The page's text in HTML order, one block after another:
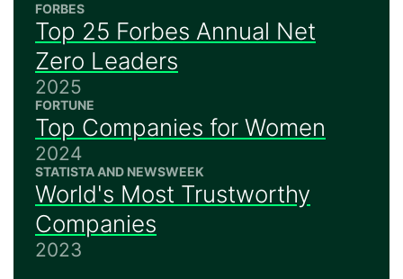
FORBES
Top 25 Forbes Annual Net
Zero Leaders
2025
FORTUNE
Top Companies for Women
2024
STATISTA AND NEWSWEEK
World's Most Trustworthy
Companies
2023